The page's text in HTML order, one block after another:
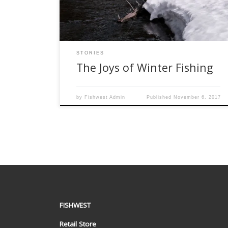
fly fishing. […]
STORIES
The Joys of Winter Fishing
by Fishwest Admin Published November 6, 2017
FISHWEST
Retail Store